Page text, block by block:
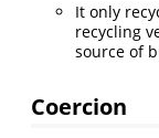
It only
recycling
source of
Coercion